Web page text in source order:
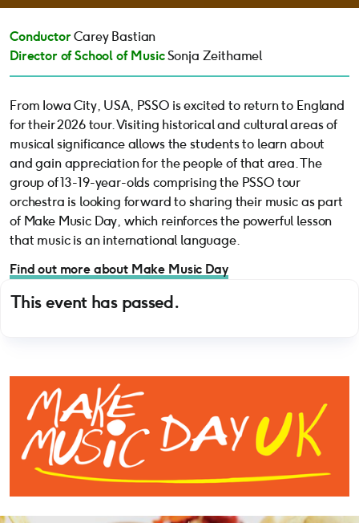
Conductor Carey Bastian
Director of School of MusicSonja Zeithamel
From Iowa City, USA, PSSO is excited to return to England
for their 2026 tour. Visiting historical and cultural areas of
musical significance allows the students to learn about
and gain appreciation for the people of that area. The
group of 13-19-year-olds comprising the PSSO tour
orchestra is looking forward to sharing their music as part
of Make Music Day, which reinforces the powerful lesson
that music is an international language.
Find out more about Make Music Day
This event has passed.